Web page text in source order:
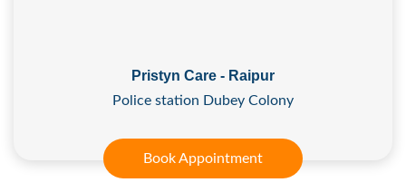
Pristyn Care - Raipur
Police station Dubey Colony
Book Appointment